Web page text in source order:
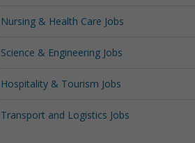
Nursing & Health Care Jobs
Science & Engineering Jobs
Hospitality & Tourism Jobs
Transport and Logistics Jobs